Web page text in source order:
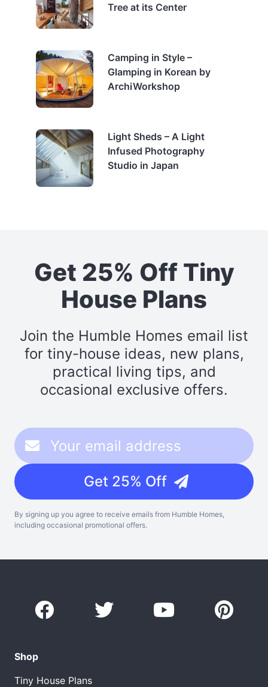
Tree at its Center
Camping in Style –
Glamping in Korean by
ArchiWorkshop
Light Sheds – A Light
Infused Photography
Studio in Japan
Get 25% Off Tiny
House Plans
Join the Humble Homes email list
for tiny-house ideas, new plans,
practical living tips, and
occasional exclusive offers.
Get 25% Off
By signing up you agree to receive emails from Humble Homes,
including occasional promotional offers.
Shop
Tiny House Plans